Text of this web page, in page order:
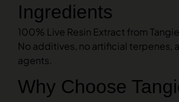
Ingredients
100% Live Resin Extract from
No additives, no artificial terpenes,
agents.
Why Choose